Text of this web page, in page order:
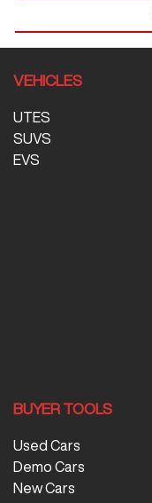
VEHICLES
UTES
SUVS
EVS
BUYER TOOLS
Used Cars
Demo Cars
New Cars